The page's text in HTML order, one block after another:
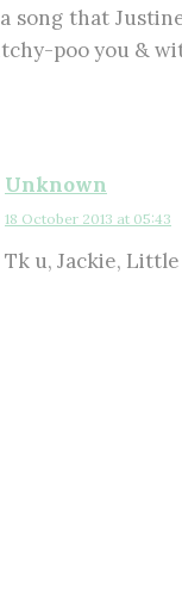
song that
poo you &
Unknown
18 October 2013 at 05:43
Tk u, Jackie,